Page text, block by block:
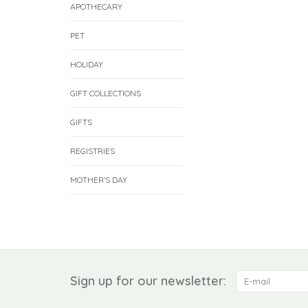
APOTHECARY
PET
HOLIDAY
GIFT COLLECTIONS
GIFTS
REGISTRIES
MOTHER'S DAY
Sign up for our newsletter: